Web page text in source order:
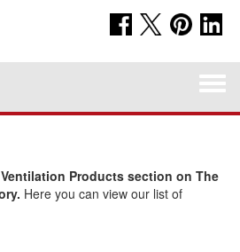
Products section on The
Here you can view our list of